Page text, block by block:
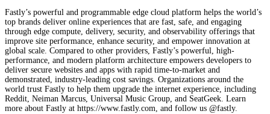
Fastly’s powerful and programmable edge cloud platform helps the world’s
top brands deliver online experiences that are fast, safe, and engaging
through edge compute, delivery, security, and observability offerings that
improve site performance, enhance security, and empower innovation at
global scale. Compared to other providers, Fastly’s powerful, high-
performance, and modern platform architecture empowers developers to
deliver secure websites and apps with rapid time-to-market and
demonstrated, industry-leading cost savings. Organizations around the
world trust Fastly to help them upgrade the internet experience, including
Reddit, Neiman Marcus, Universal Music Group, and SeatGeek. Learn
more about Fastly at https://www.fastly.com, and follow us @fastly.